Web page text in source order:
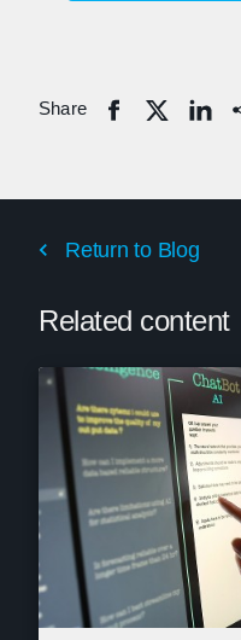
Share
Return to Blog
Related content